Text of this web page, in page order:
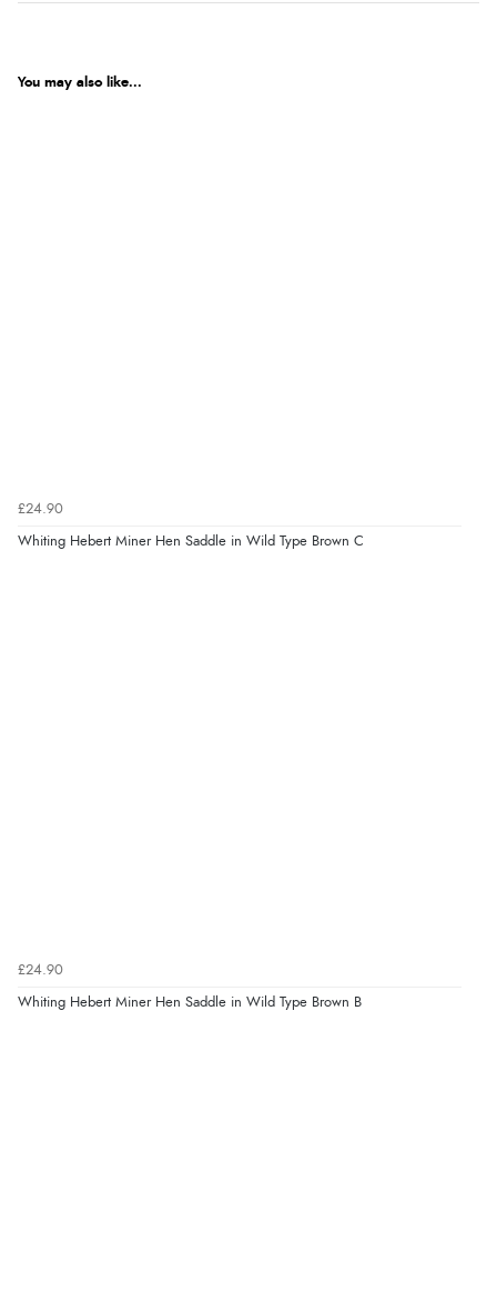
You may also like...
£24.90
Whiting Hebert Miner Hen Saddle in Wild Type Brown C
£24.90
Whiting Hebert Miner Hen Saddle in Wild Type Brown B